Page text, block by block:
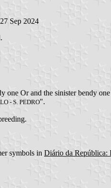
Sep 2024
one Or and the sinister bendy
- S. PEDRO".
symbols in Diário da República: